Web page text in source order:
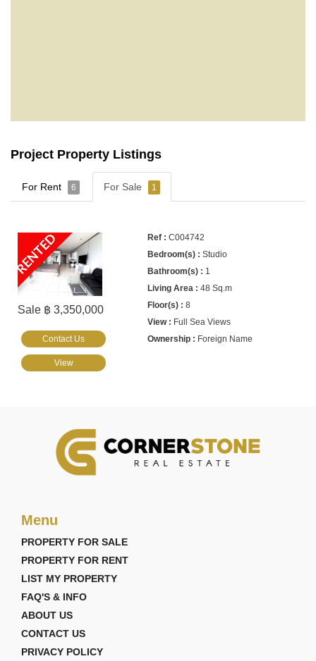
Project Property Listings
For Rent 6 For Sale 1
RENTED
Sale ฿ 3,350,000
C004742
Studio
1
48 Sq.m
8
Full Sea Views
Foreign Name
Contact Us
View
Menu
PROPERTY FOR SALE
PROPERTY FOR RENT
LIST MY PROPERTY
FAQ'S & INFO
ABOUT US
CONTACT US
PRIVACY POLICY